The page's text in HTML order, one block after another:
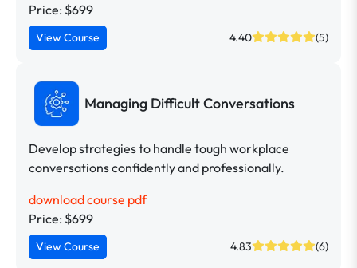
Price: $699
View Course 4.40 (5)
Managing Difficult Conversations
Develop strategies to handle tough workplace
conversations confidently and professionally.
download course pdf
Price: $699
View Course 4.83 (6)